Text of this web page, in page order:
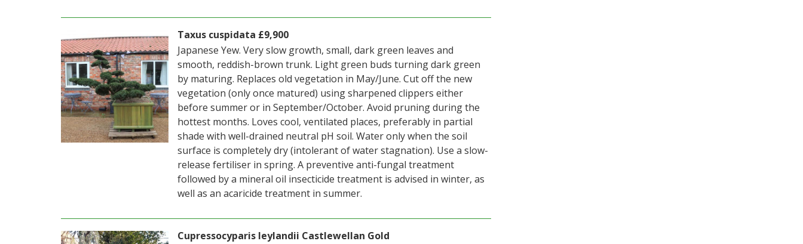
Taxus cuspidata £9,900
Japanese Yew. Very slow growth, small, dark green leaves and
smooth, reddish-brown trunk. Light green buds turning dark green
by maturing. Replaces old vegetation in May/June. Cut off the new
vegetation (only once matured) using sharpened clippers either
before summer or in September/October. Avoid pruning during the
hottest months. Loves cool, ventilated places, preferably in partial
shade with well-drained neutral pH soil. Water only when the soil
surface is completely dry (intolerant of water stagnation). Use a slow-
release fertiliser in spring. A preventive anti-fungal treatment
followed by a mineral oil insecticide treatment is advised in winter, as
well as an acaricide treatment in summer.
Cupressocyparis leylandii Castlewellan Gold